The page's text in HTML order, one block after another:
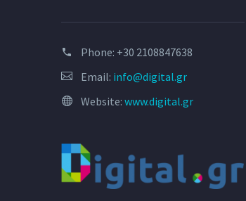
Phone: +30 2108847638
Email: info@digital.gr
Website: www.digital.gr